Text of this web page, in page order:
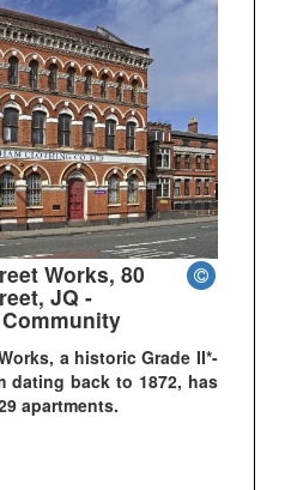
Works, 80
JQ -
a historic Grade II*-
dating back to 1872, has
apartments.